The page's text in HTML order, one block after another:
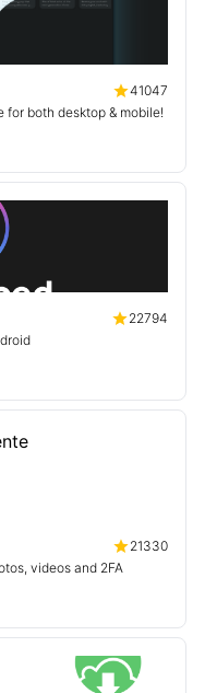
41047
both desktop & mobile!
22794
21330
videos and 2FA